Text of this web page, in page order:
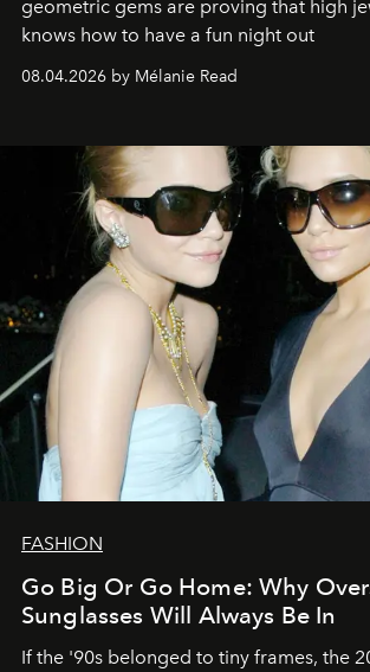
geometric gems are proving that high
knows how to have a fun night out
08.04.2026 by Mélanie Read
FASHION
Go Big Or Go Home: Why
Sunglasses Will Always Be In
If the '90s belonged to tiny frames, the